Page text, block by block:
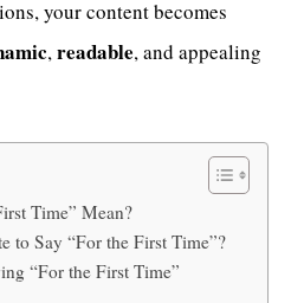
your content becomes
,readable, and appealing
Time” Mean?
to Say “For the First Time”?
“For the First Time”